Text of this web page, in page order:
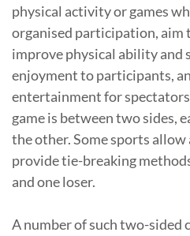
physical activity or games
organised participation, aim
improve physical ability and
enjoyment to participants,
entertainment for
game is between two sides,
the other. Some sports allow
provide tie-breaking
and one loser.
A number of such two-sided